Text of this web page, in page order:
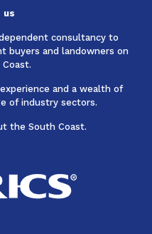
us
consultancy to
buyers and landowners on
and a wealth of
of industry sectors.
the South Coast.